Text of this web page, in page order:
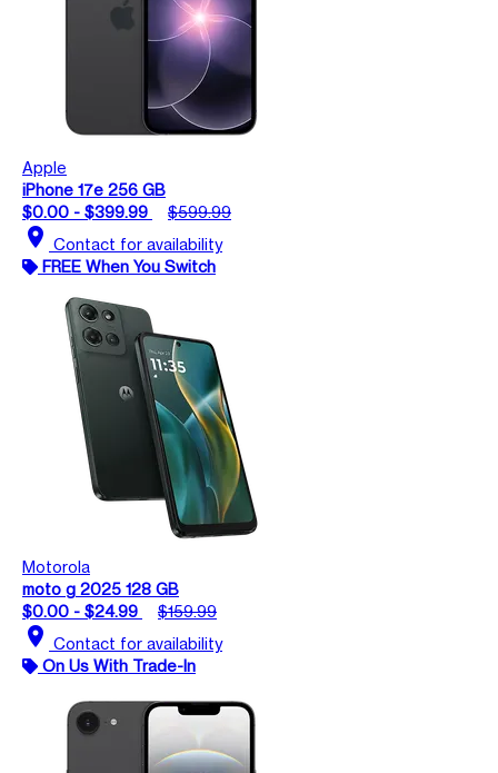
Apple
iPhone 17e 256 GB
$0.00 - $399.99
$599.99
location_on Contact for availability
FREE When You Switch
Motorola
moto g 2025 128 GB
$0.00 - $24.99
$159.99
location_on Contact for availability
On Us With Trade-In